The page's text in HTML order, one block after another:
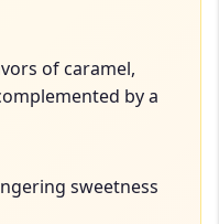
of caramel,
by a
sweetness